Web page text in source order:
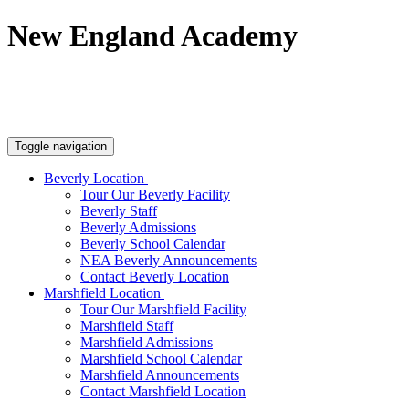
New England Academy
Toggle navigation
Beverly Location
Tour Our Beverly Facility
Beverly Staff
Beverly Admissions
Beverly School Calendar
NEA Beverly Announcements
Contact Beverly Location
Marshfield Location
Tour Our Marshfield Facility
Marshfield Staff
Marshfield Admissions
Marshfield School Calendar
Marshfield Announcements
Contact Marshfield Location